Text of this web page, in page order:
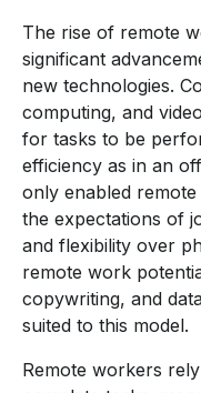
The rise of remote
significant
new technologies.
computing, and
for tasks to be
efficiency as in an
only enabled
the expectations of
and flexibility over
remote work
copywriting, and
suited to this model.
Remote workers